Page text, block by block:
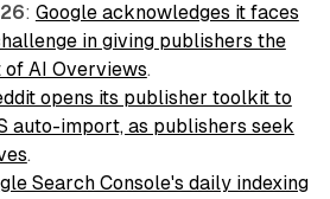
: Google acknowledges it faces
in giving publishers the
AI Overviews.
opens its publisher toolkit to
auto-import, as publishers seek
.
Search Console's daily indexing